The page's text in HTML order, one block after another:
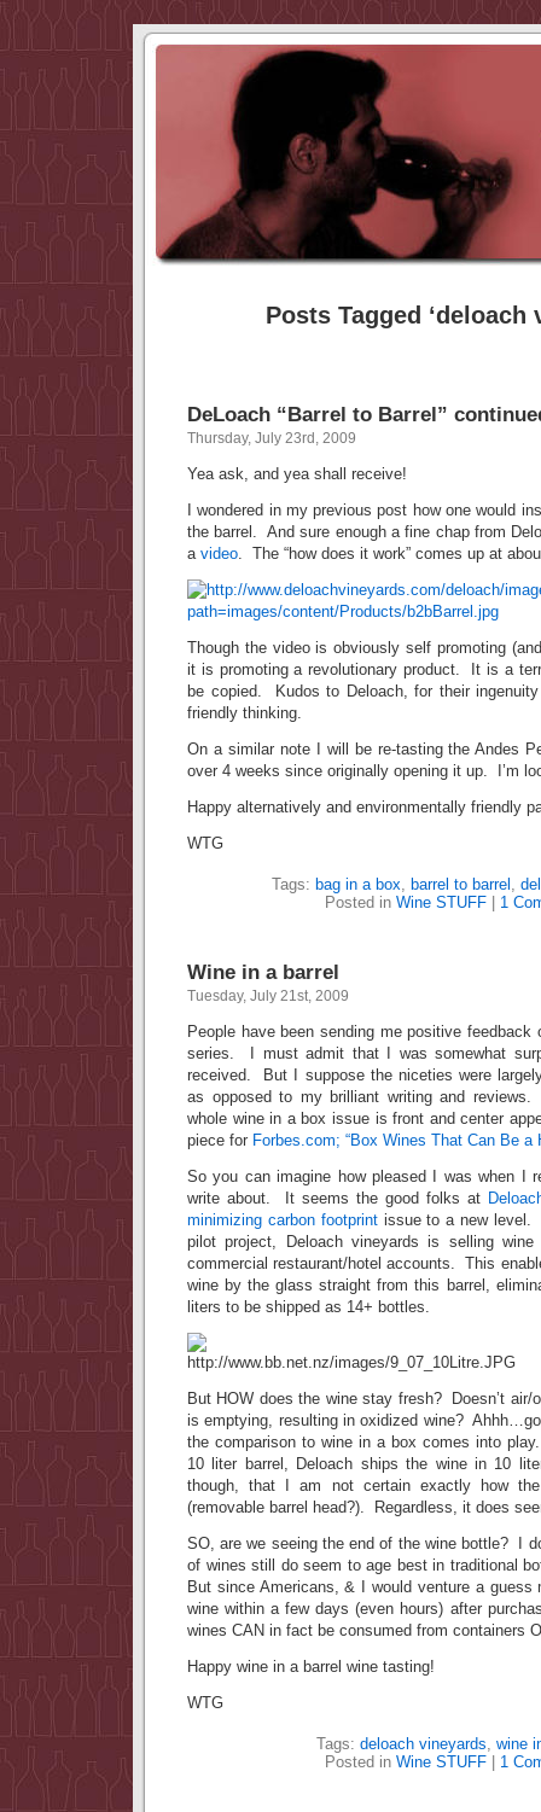
Posts Tagged ‘deloach
DeLoach “Barrel to Barrel”
Thursday, July 23rd, 2009
Yea ask, and yea shall receive!
I wondered in my previous post how one would
the barrel. And sure enough a fine chap from
avideo. The “how does it work” comes up at
Though the video is obviously self promoting
it is promoting a revolutionary product. It is a
be copied. Kudos to Deloach, for their
friendly thinking.
On a similar note I will be re-tasting the Andes
over 4 weeks since originally opening it up. I’m
Happy alternatively and environmentally friendly
WTG
Tags: bag in a box, barrel to barrel ,
Posted in Wine STUFF| 1
Wine in a barrel
Tuesday, July 21st, 2009
People have been sending me positive
series. I must admit that I was somewhat
received. But I suppose the niceties were
as opposed to my brilliant writing and
whole wine in a box issue is front and center
piece for Forbes.com; “Box Wines That Can Be a
So you can imagine how pleased I was when I
write about. It seems the good folks at
minimizing carbon footprintissue to a new level.
pilot project, Deloach vineyards is selling
commercial restaurant/hotel accounts. This
wine by the glass straight from this barrel,
liters to be shipped as 14+ bottles.
But HOW does the wine stay fresh? Doesn’t air/
is emptying, resulting in oxidized wine?
the comparison to wine in a box comes into
10 liter barrel, Deloach ships the wine in 10
though, that I am not certain exactly how
(removable barrel head?). Regardless, it does
SO, are we seeing the end of the wine bottle? I
of wines still do seem to age best in traditional
But since Americans, & I would venture a guess
wine within a few days (even hours) after
wines CAN in fact be consumed from containers
Happy wine in a barrel wine tasting!
WTG
Tags: deloach vineyards, wine
Posted in Wine STUFF| 1